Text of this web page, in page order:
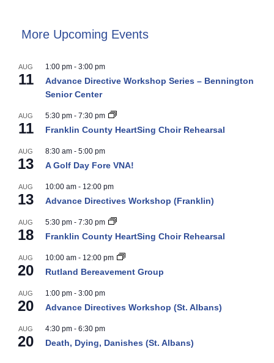
More Upcoming Events
AUG
11
1:00 pm - 3:00 pm
Advance Directive Workshop Series – Bennington
Senior Center
AUG
11
5:30 pm - 7:30 pm
Franklin County HeartSing Choir Rehearsal
AUG
13
8:30 am - 5:00 pm
A Golf Day Fore VNA!
AUG
13
10:00 am - 12:00 pm
Advance Directives Workshop (Franklin)
AUG
18
5:30 pm - 7:30 pm
Franklin County HeartSing Choir Rehearsal
AUG
20
10:00 am - 12:00 pm
Rutland Bereavement Group
AUG
20
1:00 pm - 3:00 pm
Advance Directives Workshop (St. Albans)
AUG
20
4:30 pm - 6:30 pm
Death, Dying, Danishes (St. Albans)